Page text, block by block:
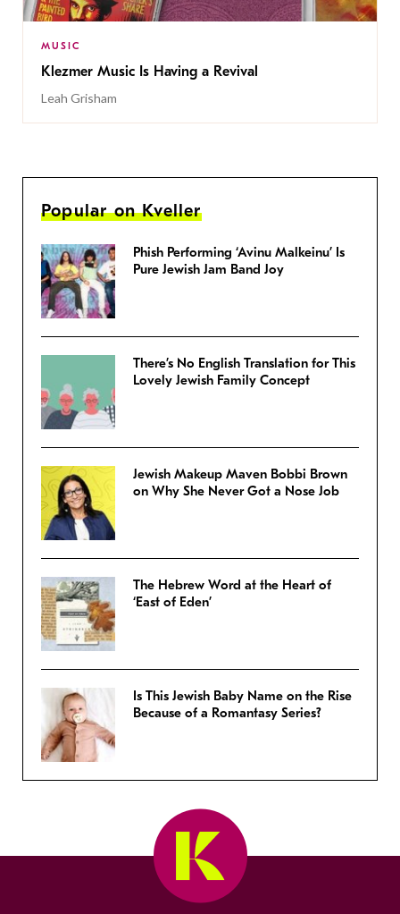
MUSIC
Klezmer Music Is Having a Revival
Leah Grisham
Popular on Kveller
Phish Performing ‘Avinu Malkeinu’ Is
Pure Jewish Jam Band Joy
There’s No English Translation for This
Lovely Jewish Family Concept
Jewish Makeup Maven Bobbi Brown
on Why She Never Got a Nose Job
The Hebrew Word at the Heart of
‘East of Eden’
Is This Jewish Baby Name on the Rise
Because of a Romantasy Series?